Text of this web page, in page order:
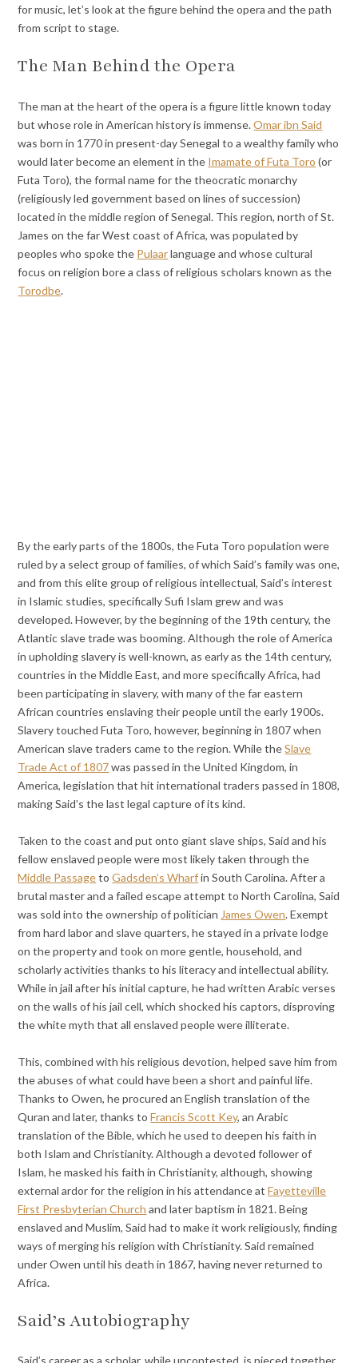
for music, let’s look at the figure behind the opera and the path
from script to stage.
The Man Behind the Opera
The man at the heart of the opera is a figure little known today
but whose role in American history is immense.Omar ibn Said
was born in 1770 in present-day Senegal to a wealthy family who
would later become an element in the Imamate of Futa Toro (or
Futa Toro), the formal name for the theocratic monarchy
(religiously led government based on lines of succession)
located in the middle region of Senegal. This region, north of St.
James on the far West coast of Africa, was populated by
peoples who spoke the Pulaarlanguage and whose cultural
focus on religion bore a class of religious scholars known as the
Torodbe.
By the early parts of the 1800s, the Futa Toro population were
ruled by a select group of families, of which Said’s family was one,
and from this elite group of religious intellectual, Said’s interest
in Islamic studies, specifically Sufi Islam grew and was
developed. However, by the beginning of the 19th century, the
Atlantic slave trade was booming. Although the role of America
in upholding slavery is well-known, as early as the 14th century,
countries in the Middle East, and more specifically Africa, had
been participating in slavery, with many of the far eastern
African countries enslaving their people until the early 1900s.
Slavery touched Futa Toro, however, beginning in 1807 when
American slave traders came to the region. While theSlave
Trade Act of 1807was passed in the United Kingdom, in
America, legislation that hit international traders passed in 1808,
making Said’s the last legal capture of its kind.
Taken to the coast and put onto giant slave ships, Said and his
fellow enslaved people were most likely taken through the
Middle PassagetoGadsden’s Wharfin South Carolina. After a
brutal master and a failed escape attempt to North Carolina, Said
was sold into the ownership of politician James Owen. Exempt
from hard labor and slave quarters, he stayed in a private lodge
on the property and took on more gentle, household, and
scholarly activities thanks to his literacy and intellectual ability.
While in jail after his initial capture, he had written Arabic verses
on the walls of his jail cell, which shocked his captors, disproving
the white myth that all enslaved people were illiterate.
This, combined with his religious devotion, helped save him from
the abuses of what could have been a short and painful life.
Thanks to Owen, he procured an English translation of the
Quran and later, thanks toFrancis Scott Key, an Arabic
translation of the Bible, which he used to deepen his faith in
both Islam and Christianity. Although a devoted follower of
Islam, he masked his faith in Christianity, although, showing
external ardor for the religion in his attendance atFayetteville
First Presbyterian Church and later baptism in 1821. Being
enslaved and Muslim, Said had to make it work religiously, finding
ways of merging his religion with Christianity. Said remained
under Owen until his death in 1867, having never returned to
Africa.
Said’s Autobiography